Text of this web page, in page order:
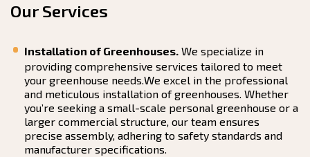
Our Services
Installation of Greenhouses. We specialize in
providing comprehensive services tailored to meet
your greenhouse needs.We excel in the professional
and meticulous installation of greenhouses. Whether
you’re seeking a small-scale personal greenhouse or a
larger commercial structure, our team ensures
precise assembly, adhering to safety standards and
manufacturer specifications.